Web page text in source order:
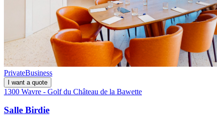
PrivateBusiness
I want a quote
1300 Wavre - Golf du Château de la Bawette
Salle Birdie